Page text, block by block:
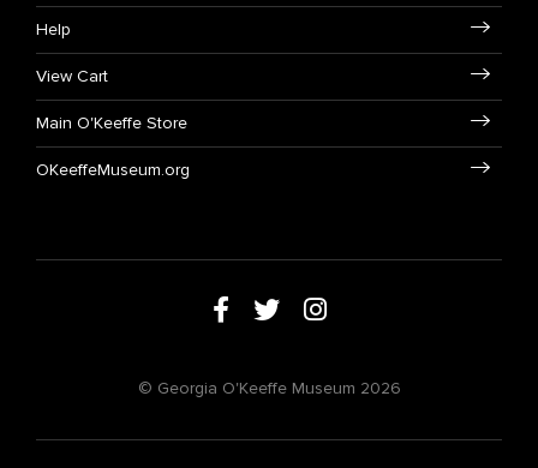
Help
View Cart
Main O'Keeffe Store
OKeeffeMuseum.org
© Georgia O'Keeffe Museum 2026